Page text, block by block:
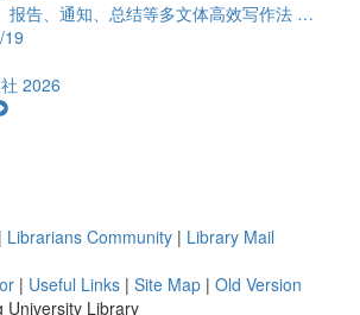
报告、通知、总结等多文体高效写作法 …
2026
| Librarians Community | Library Mail
| Useful Links | Site Map | Old Version
University Library